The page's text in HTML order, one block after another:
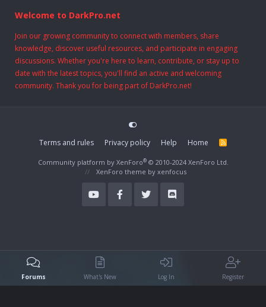
Welcome to DarkPro.net
Join our growing community to connect with members, share
knowledge, discover useful resources, and participate in engaging
discussions. Whether you're here to learn, contribute, or stay up to
date with the latest topics, you'll find an active and welcoming
community. Thank you for being part of DarkPro.net!
Terms and rules Privacy policy Help Home
R
Community platform by XenForo® © 2010-2024 XenForo Ltd.
XenForo theme by xenfocus
Forums What's New Log In Register